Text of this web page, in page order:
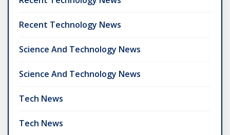
Recent Technology News
Science And Technology News
Science And Technology News
Tech News
Tech News